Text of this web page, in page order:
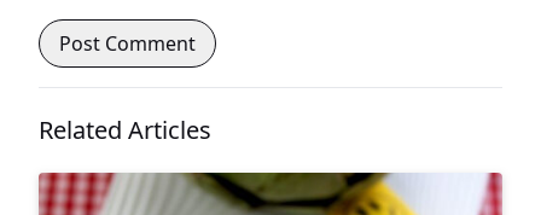
Related Articles